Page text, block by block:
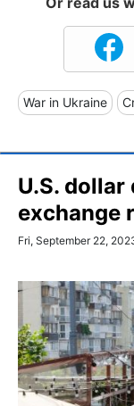
War in Ukraine
U.S. dollar
exchange
Fri, September 22,